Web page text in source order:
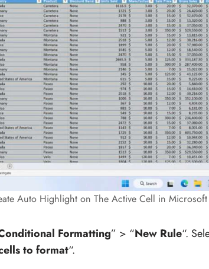
Auto Highlight on The Active Cell in
Formatting” > “New Rule“.
to format“.